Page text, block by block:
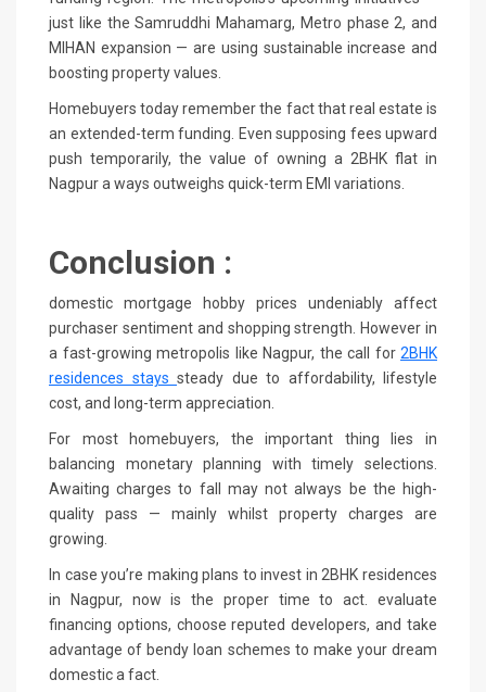
just like the Samruddhi Mahamarg, Metro phase 2, and
MIHAN expansion — are using sustainable increase and
boosting property values.
Homebuyers today remember the fact that real estate is
an extended-term funding. Even supposing fees upward
push temporarily, the value of owning a 2BHK flat in
Nagpur a ways outweighs quick-term EMI variations.
Conclusion :
domestic mortgage hobby prices undeniably affect
purchaser sentiment and shopping strength. However in
a fast-growing metropolis like Nagpur, the call for 2BHK
residences stays steady due to affordability, lifestyle
cost, and long-term appreciation.
For most homebuyers, the important thing lies in
balancing monetary planning with timely selections.
Awaiting charges to fall may not always be the high-
quality pass — mainly whilst property charges are
growing.
In case you’re making plans to invest in 2BHK residences
in Nagpur, now is the proper time to act. evaluate
financing options, choose reputed developers, and take
advantage of bendy loan schemes to make your dream
domestic a fact.